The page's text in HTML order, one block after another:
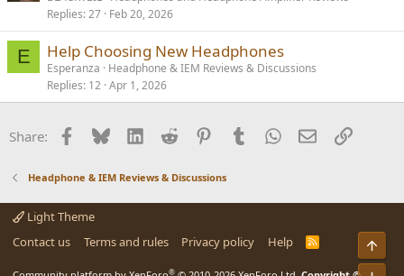
Replies 27 Feb 20, 2026
E Help Choosing New Headphones
Esperanza
Headphone & IEM Reviews & Discussions
Replies 12 Apr 1, 2026
Share: Facebook
BlueskyLinkedInReddit PinterestTumblrWhatsApp
EmailLink
Headphone & IEM Reviews & Discussions
Light Theme
Contact us
Terms and rules Privacy policy Help
R
®